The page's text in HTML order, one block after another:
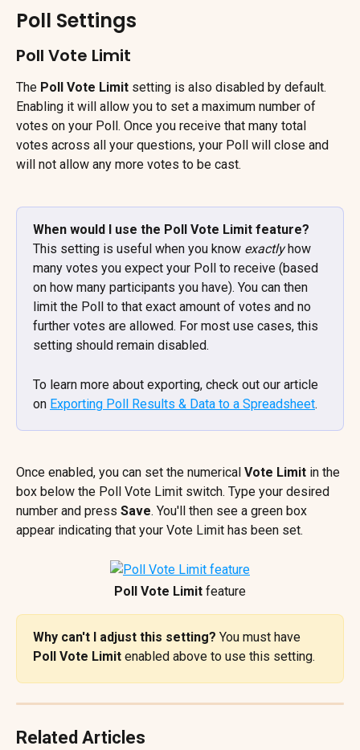
Poll Settings
Poll Vote Limit
The Poll Vote Limit setting is also disabled by default.
Enabling it will allow you to set a maximum number of
votes on your Poll. Once you receive that many total
votes across all your questions, your Poll will close and
will not allow any more votes to be cast.
When would I use the Poll Vote Limit feature?
This setting is useful when you know exactly how
many votes you expect your Poll to receive (based
on how many participants you have). You can then
limit the Poll to that exact amount of votes and no
further votes are allowed. For most use cases, this
setting should remain disabled.
To learn more about exporting, check out our article
on Exporting Poll Results & Data to a Spreadsheet.
Once enabled, you can set the numerical Vote Limit in the
box below the Poll Vote Limit switch. Type your desired
number and press Save. You'll then see a green box
appear indicating that your Vote Limit has been set.
Poll Vote Limit feature
Why can't I adjust this setting? You must have
Poll Vote Limit enabled above to use this setting.
Related Articles